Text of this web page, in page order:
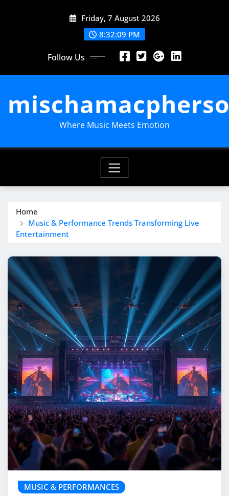
Friday, 7 August 2026
8:32:10 PM
Follow Us
Where Music Meets Emotion
Home
Music & Performance Trends Transforming Live
Entertainment
MUSIC & PERFORMANCES